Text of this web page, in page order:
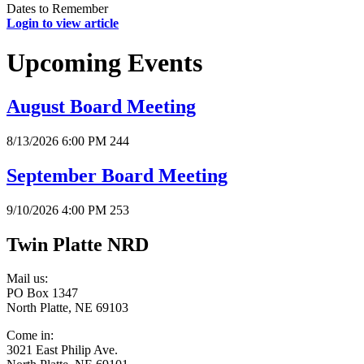
Dates to Remember
Login to view article
Upcoming Events
August Board Meeting
8/13/2026 6:00 PM 244
September Board Meeting
9/10/2026 4:00 PM 253
Twin Platte NRD
Mail us:
PO Box 1347
North Platte, NE 69103
Come in:
3021 East Philip Ave.